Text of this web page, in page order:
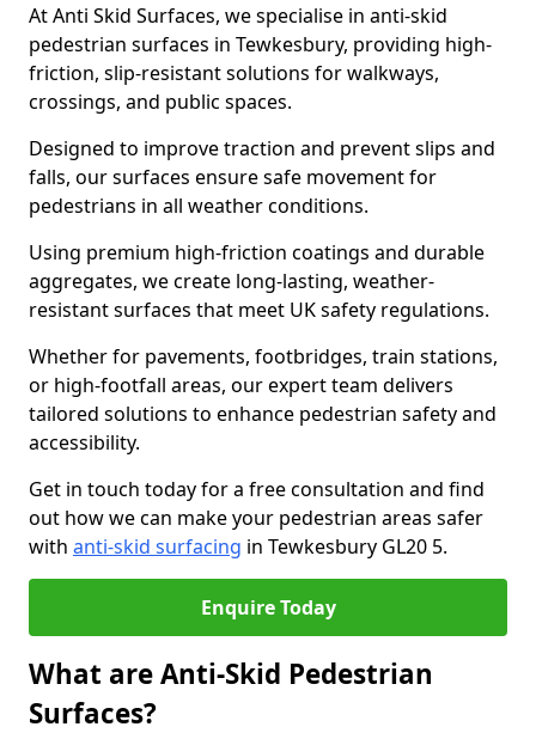
At Anti Skid Surfaces, we specialise in anti-skid
pedestrian surfaces in Tewkesbury, providing high-
friction, slip-resistant solutions for walkways,
crossings, and public spaces.
Designed to improve traction and prevent slips and
falls, our surfaces ensure safe movement for
pedestrians in all weather conditions.
Using premium high-friction coatings and durable
aggregates, we create long-lasting, weather-
resistant surfaces that meet UK safety regulations.
Whether for pavements, footbridges, train stations,
or high-footfall areas, our expert team delivers
tailored solutions to enhance pedestrian safety and
accessibility.
Get in touch today for a free consultation and find
out how we can make your pedestrian areas safer
with anti-skid surfacing in Tewkesbury GL20 5.
Enquire Today
What are Anti-Skid Pedestrian
Surfaces?